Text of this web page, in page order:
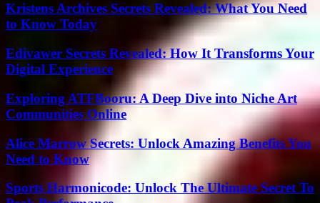
Kristens Archives Secrets Revealed: What You Need
to Know Today
Edivawer Secrets Revealed: How It Transforms Your
Digital Experience
Exploring ATFBooru: A Deep Dive into Niche Art
Communities Online
Alice Marrow Secrets: Unlock Amazing Benefits You
Need to Know
Sports Harmonicode: Unlock The Ultimate Secret To